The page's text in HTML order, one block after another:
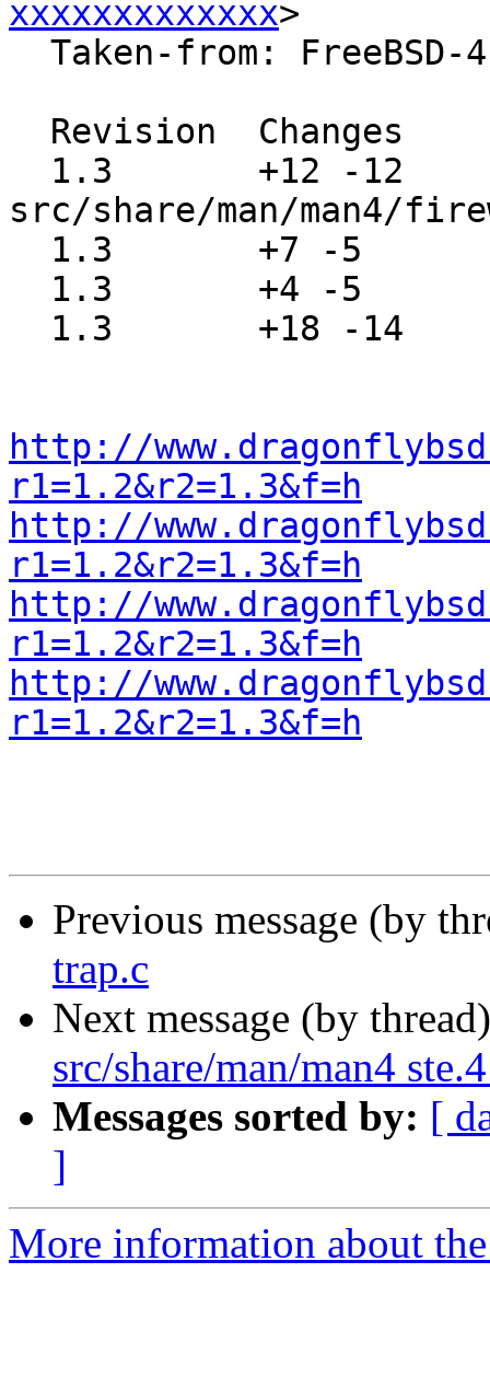
xxxxxxxxxxxxx>
src/share/man/man4/
http://
r1=1.2&r2=1.3&f=h
http://
r1=1.2&r2=1.3&f=h
http://
r1=1.2&r2=1.3&f=h
http://
r1=1.2&r2=1.3&f=h
Previous message (by
trap.c
Next message (by
src/share/man/man4
Messages sorted by: [
]
More information about